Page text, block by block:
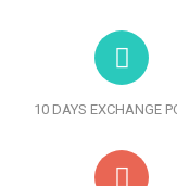
10 DAYS EXCHANGE